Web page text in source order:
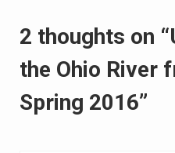
2 thoughts on
the Ohio River
Spring 2016”